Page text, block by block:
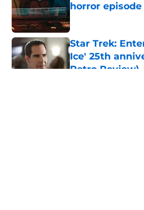
horror episode
Published by on
Star Trek:
Ice' 25th
Retro Review)